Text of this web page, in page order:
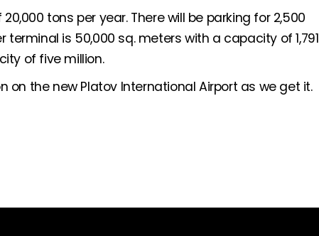
tons per year. There will be parking for 2,500
is 50,000 sq. meters with a capacity of 1,791
of five million.
on the new Platov International Airport as we get it.